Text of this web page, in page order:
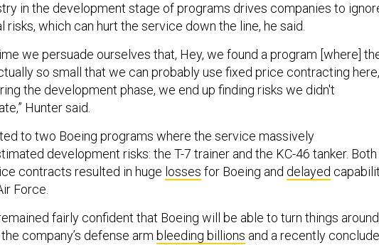
in the development stage of programs drives companies to
risks, which can hurt the service down the line, he said.
we persuade ourselves that, Hey, we found a program [where]
so small that we can probably use fixed price contracting here,
the development phase, we end up finding risks we didn't
Hunter said.
to two Boeing programs where the service massively
development risks: the T-7 trainer and the KC-46 tanker. Both
contracts resulted in huge losses for Boeing and delayed
Force.
fairly confident that Boeing will be able to turn things
company’s defense arm bleeding billions and a recently